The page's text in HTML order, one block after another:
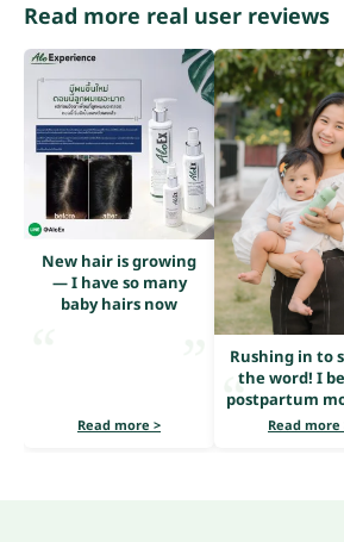
Read more real user reviews
New hair is growing
— I have so many
baby hairs now
Read more >
Rushing in to
the word! I
postpartum
share the
Read more